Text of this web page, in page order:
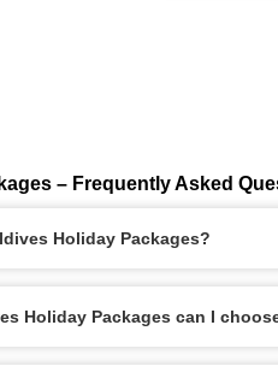
– Frequently Asked
Holiday Packages?
Holiday Packages can I